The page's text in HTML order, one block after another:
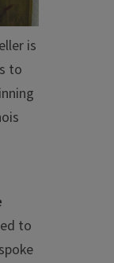
is
to
to